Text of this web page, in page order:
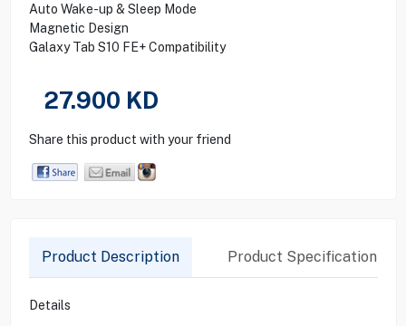
Auto Wake-up & Sleep Mode
Magnetic Design
Galaxy Tab S10 FE+ Compatibility
27.900 KD
Share this product with your friend
Product Description Product Specification
Details